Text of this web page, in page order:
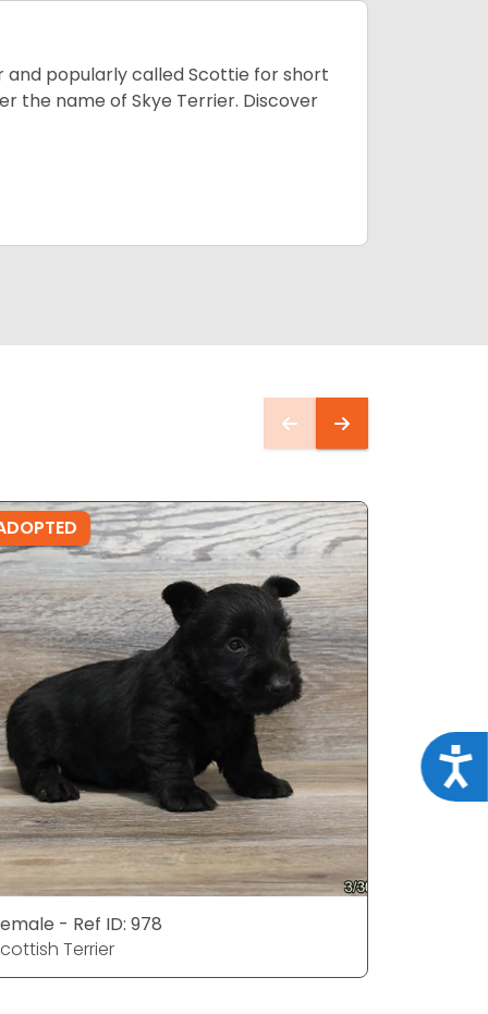
and popularly called Scottie for short
the name of Skye Terrier. Discover
- Ref ID: 978
Terrier